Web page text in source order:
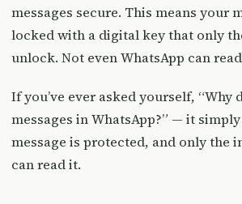
messages secure. This means your
locked with a digital key that only
unlock. Not even WhatsApp can
If you’ve ever asked yourself, “Why
messages in WhatsApp?” — it
message is protected, and only the
can read it.